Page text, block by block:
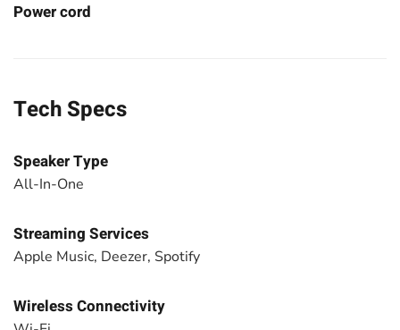
Power cord
Tech Specs
Speaker Type
All-In-One
Streaming Services
Apple Music, Deezer, Spotify
Wireless Connectivity